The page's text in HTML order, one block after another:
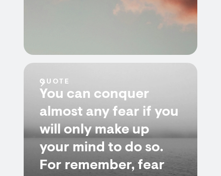
QUOTE
You can conquer
almost any fear if you
will only make up
your mind to do so.
For remember, fear